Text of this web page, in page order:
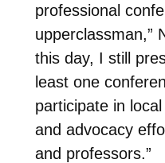
professional
upperclassman,”
this day, I still
least one
participate in
and advocacy
and professors.”